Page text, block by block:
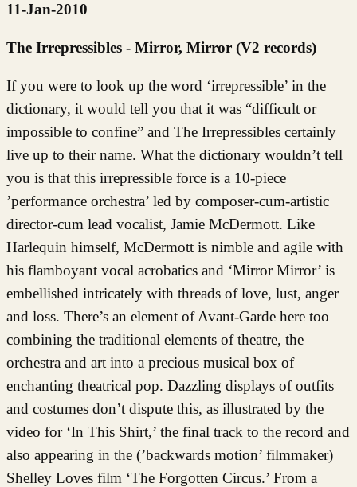
11-Jan-2010
The Irrepressibles - Mirror, Mirror (V2 records)
If you were to look up the word ‘irrepressible’ in the
dictionary, it would tell you that it was “difficult or
impossible to confine” and The Irrepressibles certainly
live up to their name. What the dictionary wouldn’t tell
you is that this irrepressible force is a 10-piece
’performance orchestra’ led by composer-cum-artistic
director-cum lead vocalist, Jamie McDermott. Like
Harlequin himself, McDermott is nimble and agile with
his flamboyant vocal acrobatics and ‘Mirror Mirror’ is
embellished intricately with threads of love, lust, anger
and loss. There’s an element of Avant-Garde here too
combining the traditional elements of theatre, the
orchestra and art into a precious musical box of
enchanting theatrical pop. Dazzling displays of outfits
and costumes don’t dispute this, as illustrated by the
video for ‘In This Shirt,’ the final track to the record and
also appearing in the (’backwards motion’ filmmaker)
Shelley Loves film ‘The Forgotten Circus.’ From a